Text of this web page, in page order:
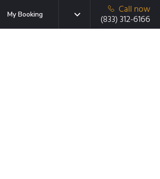
My Booking
Call now
(833) 312-6166